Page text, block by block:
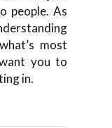
people. As
most
you to
in.